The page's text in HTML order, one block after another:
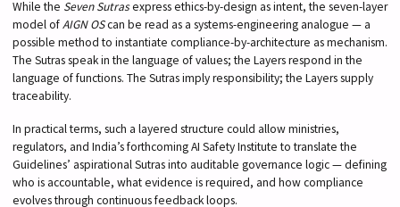
While the Seven Sutrasexpress ethics-by-design as intent, the seven-layer
model ofAIGN OScan be read as a systems-engineering analogue — a
possible method to instantiate compliance-by-architecture as mechanism.
The Sutras speak in the language of values; the Layers respond in the
language of functions. The Sutras imply responsibility; the Layers supply
traceability.
In practical terms, such a layered structure could allow ministries,
regulators, and India’s forthcoming AI Safety Institute to translate the
Guidelines’ aspirational Sutras into auditable governance logic — defining
who is accountable, what evidence is required, and how compliance
evolves through continuous feedback loops.